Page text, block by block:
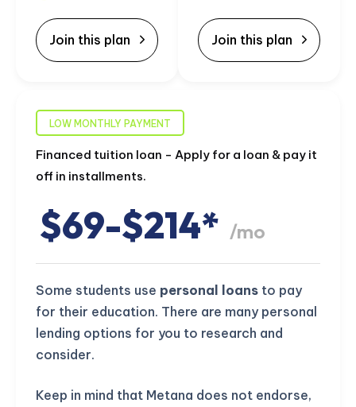
Join this plan Join this plan
LOW MONTHLY PAYMENT
Financed tuition loan - Apply for a loan & pay it
off in installments.
$69-$214* /mo
Some students use personal loans to pay
for their education. There are many personal
lending options for you to research and
consider.
Keep in mind that Metana does not endorse,